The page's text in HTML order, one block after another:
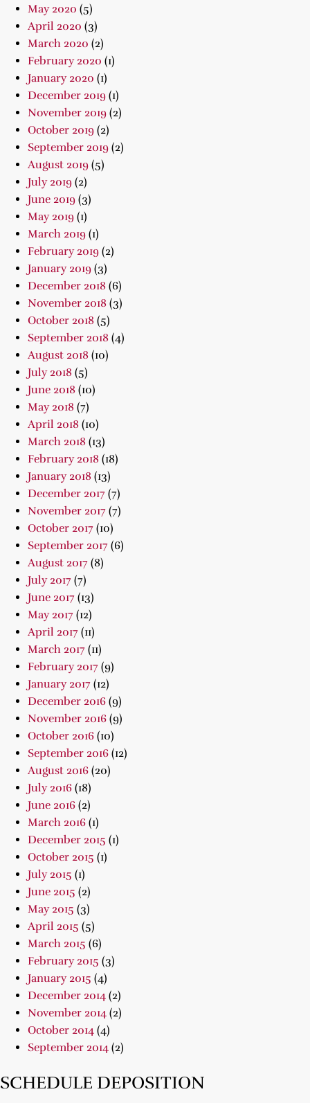
May 2020 (5)
April 2020 (3)
March 2020 (2)
February 2020 (1)
January 2020 (1)
December 2019 (1)
November 2019 (2)
October 2019 (2)
September 2019 (2)
August 2019 (5)
July 2019 (2)
June 2019 (3)
May 2019 (1)
March 2019 (1)
February 2019 (2)
January 2019 (3)
December 2018 (6)
November 2018 (3)
October 2018 (5)
September 2018 (4)
August 2018 (10)
July 2018 (5)
June 2018 (10)
May 2018 (7)
April 2018 (10)
March 2018 (13)
February 2018 (18)
January 2018 (13)
December 2017 (7)
November 2017 (7)
October 2017 (10)
September 2017 (6)
August 2017 (8)
July 2017 (7)
June 2017 (13)
May 2017 (12)
April 2017 (11)
March 2017 (11)
February 2017 (9)
January 2017 (12)
December 2016 (9)
November 2016 (9)
October 2016 (10)
September 2016 (12)
August 2016 (20)
July 2016 (18)
June 2016 (2)
March 2016 (1)
December 2015 (1)
October 2015 (1)
July 2015 (1)
June 2015 (2)
May 2015 (3)
April 2015 (5)
March 2015 (6)
February 2015 (3)
January 2015 (4)
December 2014 (2)
November 2014 (2)
October 2014 (4)
September 2014 (2)
SCHEDULE DEPOSITION